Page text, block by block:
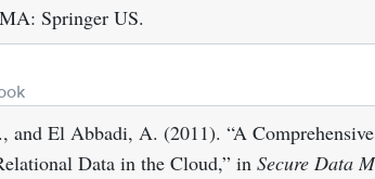
Springer US.
and El Abbadi, A. (2011). “A
Data in the Cloud,” in Secure Data